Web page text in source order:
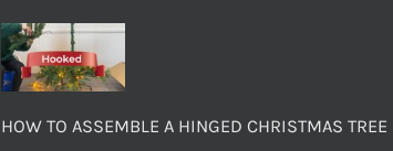
HOW TO ASSEMBLE A HINGED CHRISTMAS TREE